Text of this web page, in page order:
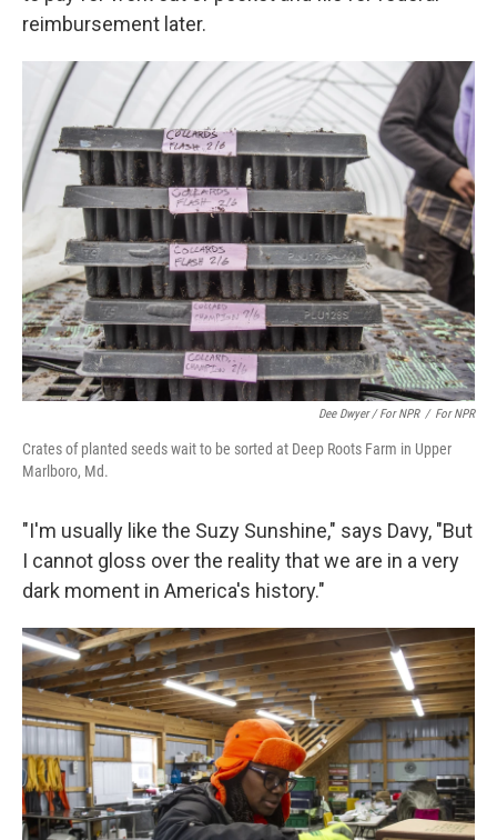
reimbursement later.
Dee Dwyer / For NPR / For NPR
Crates of planted seeds wait to be sorted at Deep Roots Farm in Upper
Marlboro, Md.
"I'm usually like the Suzy Sunshine," says Davy, "But
I cannot gloss over the reality that we are in a very
dark moment in America's history."